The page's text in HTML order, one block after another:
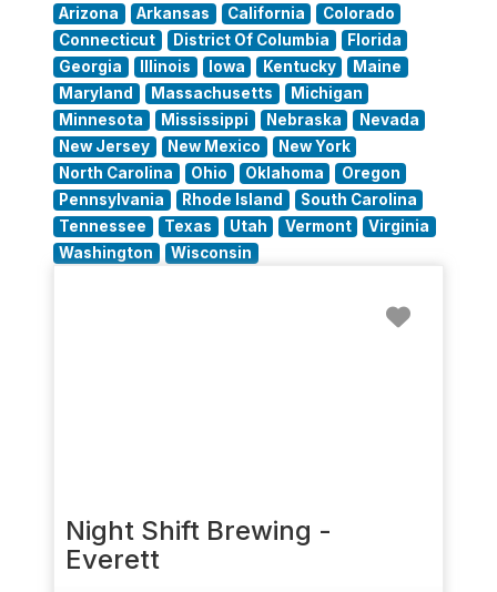
Arizona Arkansas California
Colorado
Connecticut
District Of Columbia
Florida
Georgia
Illinois Iowa Kentucky
Maine
Maryland
Massachusetts
Michigan
Minnesota
Mississippi Nebraska
Nevada
New Jersey
New Mexico
New York
North Carolina
Ohio Oklahoma
Oregon
Pennsylvania
Rhode Island
South Carolina
Tennessee
Texas Utah Vermont
Virginia
Washington
Wisconsin
Night Shift Brewing -
Everett